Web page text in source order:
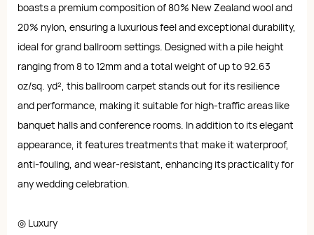
boasts a premium composition of 80% New Zealand wool and
20% nylon, ensuring a luxurious feel and exceptional durability,
ideal for grand ballroom settings. Designed with a pile height
ranging from 8 to 12mm and a total weight of up to 92.63
oz/sq. yd², this ballroom carpet stands out for its resilience
and performance, making it suitable for high-traffic areas like
banquet halls and conference rooms. In addition to its elegant
appearance, it features treatments that make it waterproof,
anti-fouling, and wear-resistant, enhancing its practicality for
any wedding celebration.
◎ Luxury